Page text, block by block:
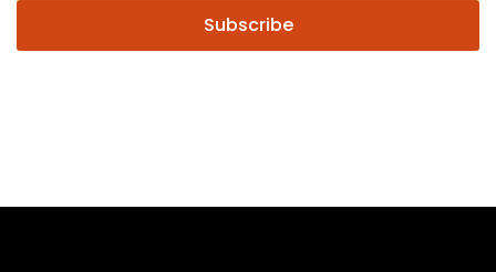
Subscribe